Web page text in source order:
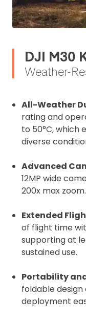
DJI M30
Weather-
All-Weather
rating and
to 50°C, which
diverse
Advanced
12MP wide
200x max zoom.
Extended
of flight time
supporting at
sustained use.
Portability
foldable
deployment